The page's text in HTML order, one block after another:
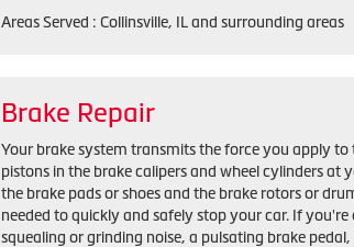
Areas Served : Collinsville, IL and surrounding areas
Brake Repair
Your brake system transmits the force you apply
pistons in the brake calipers and wheel cylinders at
the brake pads or shoes and the brake rotors or
needed to quickly and safely stop your car. If
squealing or grinding noise, a pulsating brake